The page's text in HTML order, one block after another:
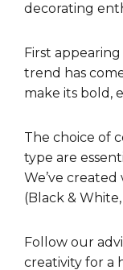
decorating
First
trend has
make its bold,
The choice of
type are
We’ve
(Black &
Follow our
creativity for a